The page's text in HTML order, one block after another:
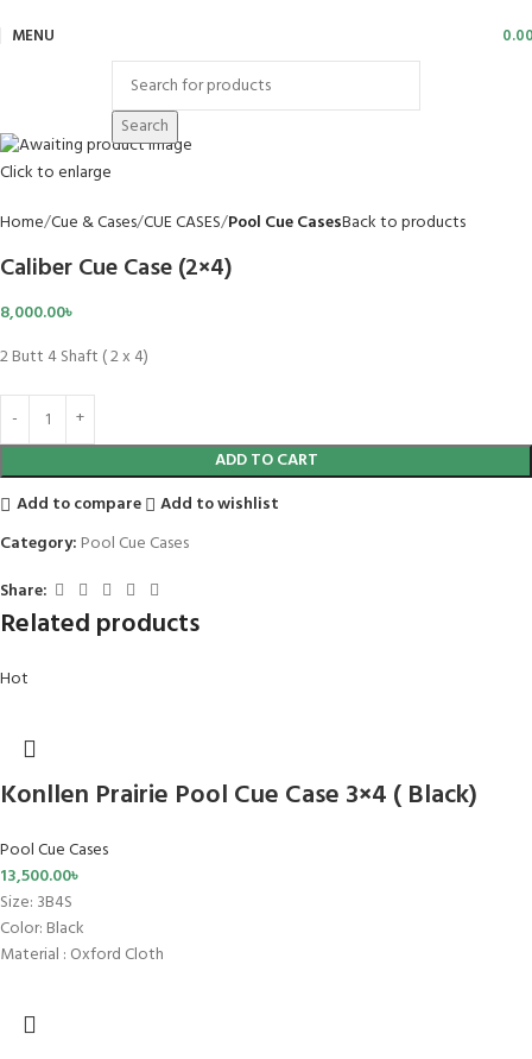
MENU
Search
Click to enlarge
Home Cue & Cases CUE CASES Pool Cue CasesBack to products
Caliber Cue Case (2×4)
8,000.00৳
2 Butt 4 Shaft ( 2 x 4)
ADD TO CART
Add to compare
Add to wishlist
Category: Pool Cue Cases
Share:
Related products
Hot
Konllen Prairie Pool Cue Case 3×4 ( Black)
Pool Cue Cases
13,500.00৳
Size: 3B4S
Color: Black
Material : Oxford Cloth